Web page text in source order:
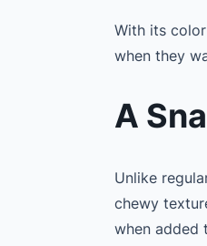
With its
when they
A
Unlike
chewy
when added